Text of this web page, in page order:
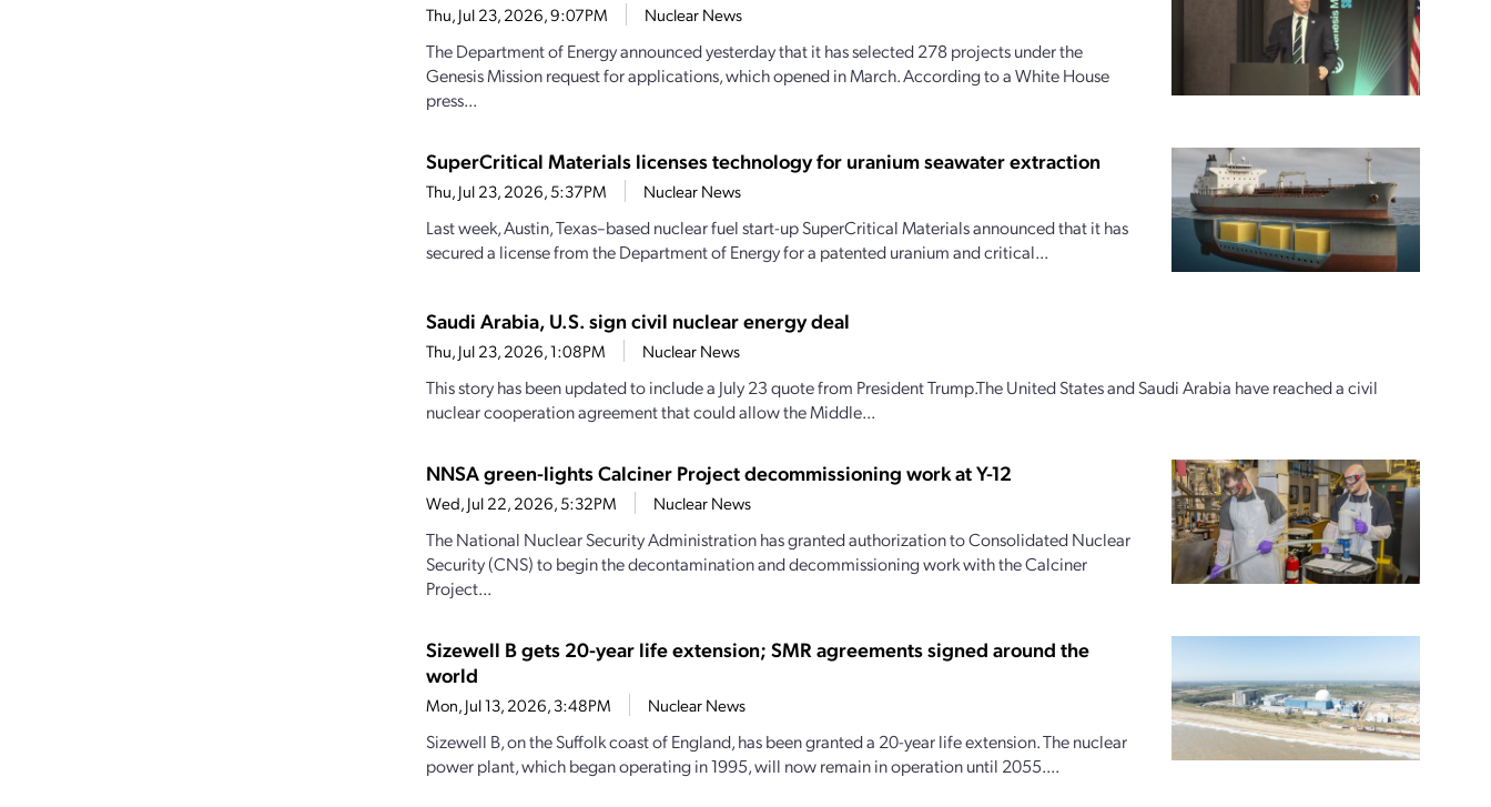
Thu, Jul 23, 2026, 9:07PM Nuclear News
The Department of Energy announced yesterday that it has selected 278 projects under the
Genesis Mission request for applications, which opened in March. According to a White House
press...
SuperCritical Materials licenses technology for uranium seawater extraction
Thu, Jul 23, 2026, 5:37PM Nuclear News
Last week, Austin, Texas–based nuclear fuel start-up SuperCritical Materials announced that it has
secured a license from the Department of Energy for a patented uranium and critical...
Saudi Arabia, U.S. sign civil nuclear energy deal
Thu, Jul 23, 2026, 1:08PM Nuclear News
This story has been updated to include a July 23 quote from President Trump.The United States and Saudi Arabia have reached a civil
nuclear cooperation agreement that could allow the Middle...
NNSA green-lights Calciner Project decommissioning work at Y-12
Wed, Jul 22, 2026, 5:32PM Nuclear News
The National Nuclear Security Administration has granted authorization to Consolidated Nuclear
Security (CNS) to begin the decontamination and decommissioning work with the Calciner
Project...
Sizewell B gets 20-year life extension; SMR agreements signed around the
world
Mon, Jul 13, 2026, 3:48PM Nuclear News
Sizewell B, on the Suffolk coast of England, has been granted a 20-year life extension. The nuclear
power plant, which began operating in 1995, will now remain in operation until 2055....